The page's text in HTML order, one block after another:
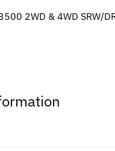
2WD & 4WD SRW/